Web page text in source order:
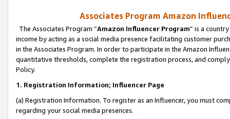
Associates Program Amazon
The Associates Program “Amazon Influencer Program” is a
income by acting as a social media presence facilitating customer
in the Associates Program. In order to participate in the Amazon
quantitative thresholds, complete the registration process, and
Policy.
1. Registration Information; Influencer Page
(a) Registration Information. To register as an Influencer, you must
regarding your social media presences.